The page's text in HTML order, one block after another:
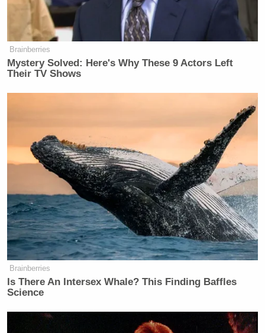
But the process is now clearly under
way, and executives in the television
news industry believe that changes to
Ms. Curry’s role on “Today” could be
announced as early as next week. The
show tags along, transplanting its
studio to the host city.
New: The Mediaite One-Sheet "Newsletter of
Newsletters"
Your daily summary and analysis of what the many,
many media newsletters are saying and reporting.
Subscribe now!
Brainberries
Mystery Solved: Here's Why These 9 Actors Left
Their TV Shows
Brainberries
Is There An Intersex Whale? This Finding Baffles
Science